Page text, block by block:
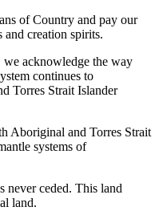
of Country and pay our
and creation spirits.
we acknowledge the way
continues to
Torres Strait Islander
Aboriginal and Torres Strait
systems of
never ceded. This land
land.